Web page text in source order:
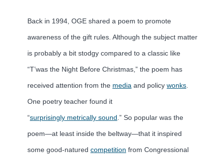
Back in 1994, OGE shared a poem to promote
awareness of the gift rules. Although the subject matter
is probably a bit stodgy compared to a classic like
“T’was the Night Before Christmas,” the poem has
received attention from the media and policy wonks
One poetry teacher found it
“surprisingly metrically sound .” So popular was the
poem—at least inside the beltway—that it inspired
some good-natured competition from Congressional